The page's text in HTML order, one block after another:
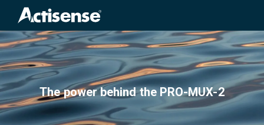
The power behind the PRO-MUX-2